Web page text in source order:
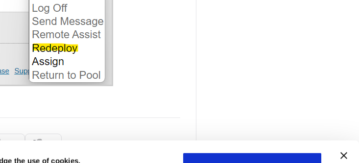
the use of cookies.